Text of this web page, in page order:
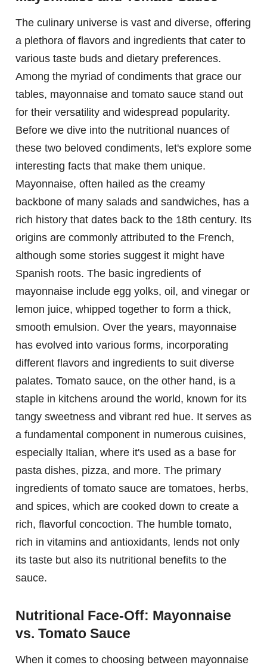
The culinary universe is vast and diverse, offering
a plethora of flavors and ingredients that cater to
various taste buds and dietary preferences.
Among the myriad of condiments that grace our
tables, mayonnaise and tomato sauce stand out
for their versatility and widespread popularity.
Before we dive into the nutritional nuances of
these two beloved condiments, let's explore some
interesting facts that make them unique.
Mayonnaise, often hailed as the creamy
backbone of many salads and sandwiches, has a
rich history that dates back to the 18th century. Its
origins are commonly attributed to the French,
although some stories suggest it might have
Spanish roots. The basic ingredients of
mayonnaise include egg yolks, oil, and vinegar or
lemon juice, whipped together to form a thick,
smooth emulsion. Over the years, mayonnaise
has evolved into various forms, incorporating
different flavors and ingredients to suit diverse
palates. Tomato sauce, on the other hand, is a
staple in kitchens around the world, known for its
tangy sweetness and vibrant red hue. It serves as
a fundamental component in numerous cuisines,
especially Italian, where it's used as a base for
pasta dishes, pizza, and more. The primary
ingredients of tomato sauce are tomatoes, herbs,
and spices, which are cooked down to create a
rich, flavorful concoction. The humble tomato,
rich in vitamins and antioxidants, lends not only
its taste but also its nutritional benefits to the
sauce.
Nutritional Face-Off: Mayonnaise
vs. Tomato Sauce
When it comes to choosing between mayonnaise